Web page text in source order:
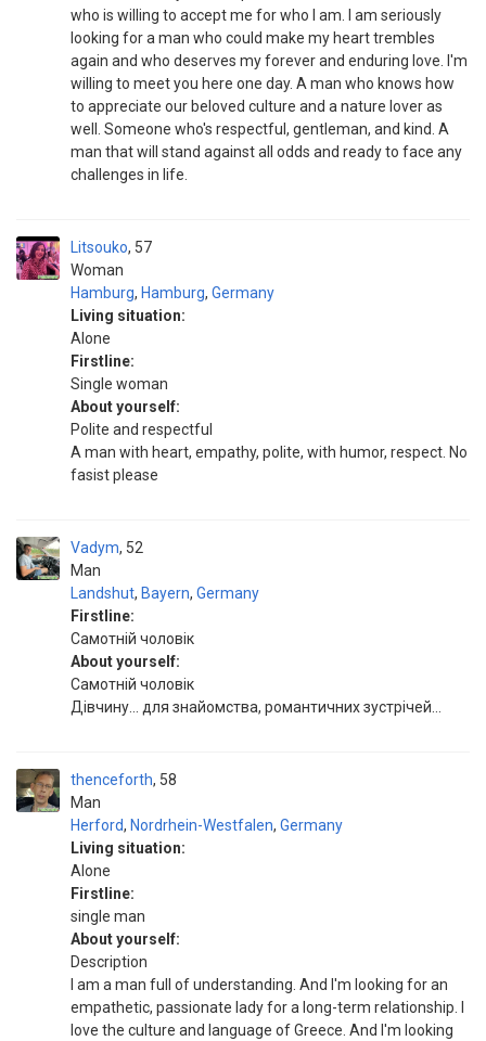
who is willing to accept me for who I am. I am seriously
looking for a man who could make my heart trembles
again and who deserves my forever and enduring love. I'm
willing to meet you here one day. A man who knows how
to appreciate our beloved culture and a nature lover as
well. Someone who's respectful, gentleman, and kind. A
man that will stand against all odds and ready to face any
challenges in life.
Litsouko
Woman
57
Hamburg, Hamburg, Germany
Living situation:
Alone
Firstline:
Single woman
About yourself:
Polite and respectful
A man with heart, empathy, polite, with humor, respect. No
fasist please
Vadym
Man
52
Landshut, Bayern, Germany
Firstline:
Самотній чоловік
About yourself:
Самотній чоловік
Дівчину... для знайомства, романтичних зустрічей...
thenceforth
Man
58
Herford, Nordrhein-Westfalen, Germany
Living situation:
Alone
Firstline:
single man
About yourself:
Description
I am a man full of understanding. And I'm looking for an
empathetic, passionate lady for a long-term relationship. I
love the culture and language of Greece. And I'm looking